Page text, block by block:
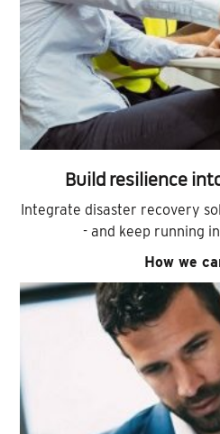
Build resilience
Integrate disaster recovery
- and keep running
How we